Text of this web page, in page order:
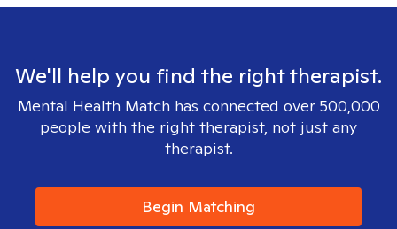
We'll help you find the right therapist.
Mental Health Match has connected over 500,000
people with the right therapist, not just any
therapist.
Begin Matching